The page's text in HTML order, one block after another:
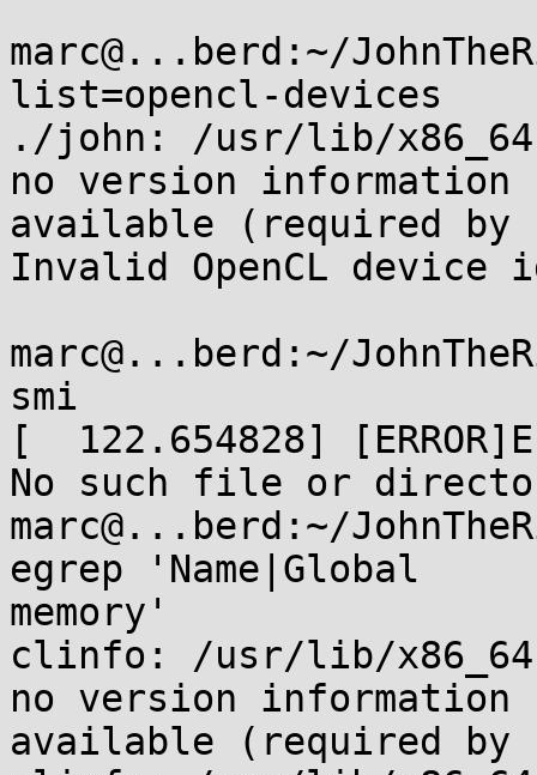
marc@...berd:~/
list=opencl-devices
./john: /usr/lib/
no version information
available (required
Invalid OpenCL device
marc@...berd:~/
smi
[  122.654828]
No such file or
marc@...berd:~/
egrep 'Name|Global
memory'
clinfo: /usr/lib/
no version information
available (required